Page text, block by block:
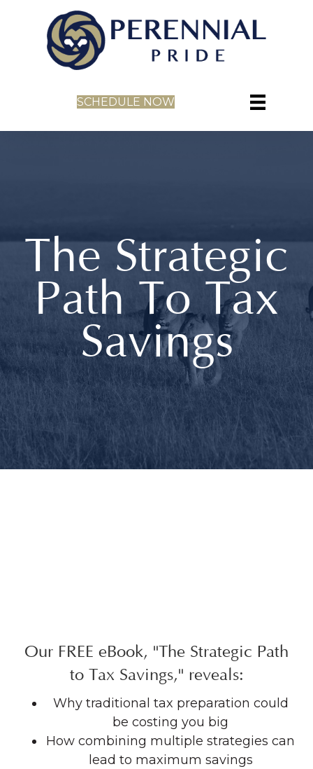
SCHEDULE NOW
The Strategic
Path To Tax
Savings
Our FREE eBook, "The Strategic Path
to Tax Savings," reveals:
Why traditional tax preparation could
be costing you big
How combining multiple strategies can
lead to maximum savings